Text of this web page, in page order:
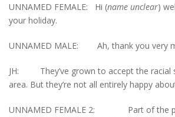
UNNAMED FEMALE: Hi (name unclear)
your holiday.
UNNAMED MALE: Ah, thank you very
JH: They’ve grown to accept the racial
area. But they’re not all entirely happy
UNNAMED FEMALE 2: Part of the